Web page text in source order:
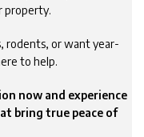
property.
rodents, or want year-
to help.
now and experience
bring true peace of